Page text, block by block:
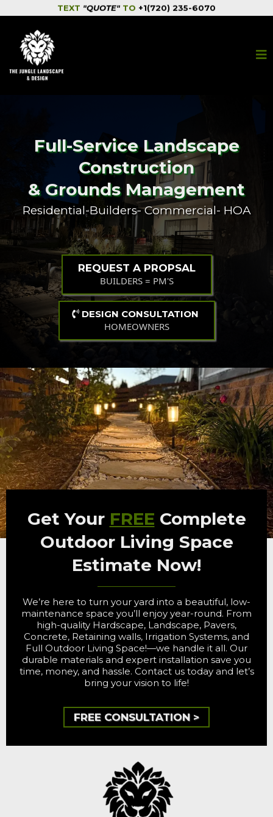
TEXT "QUOTE" TO +1(720) 235-6070
Full-Service Landscape
Construction
& Grounds Management
Residential-Builders- Commercial- HOA
REQUEST A PROPSAL
BUILDERS = PM'S
DESIGN CONSULTATION
HOMEOWNERS
Get Your FREE Complete
Outdoor Living Space
Estimate Now!
We’re here to turn your yard into a beautiful, low-
maintenance space you’ll enjoy year-round. From
high-quality Hardscape, Landscape, Pavers,
Concrete, Retaining walls, Irrigation Systems, and
Full Outdoor Living Space!—we handle it all. Our
durable materials and expert installation save you
time, money, and hassle. Contact us today and let’s
bring your vision to life!
FREE CONSULTATION >